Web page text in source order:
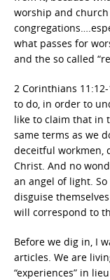
worship and
what passes for
and the so called
2 Corinthians
to do, in order to
like to claim that in
same terms as we
deceitful workmen,
Christ. And no
an angel of light.
disguise
will correspond to
Before we dig in, I
articles. We are
“experiences” in